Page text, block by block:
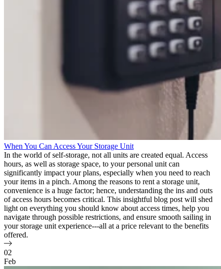
When You Can Access Your Storage Unit
In the world of self-storage, not all units are created equal. Access
hours, as well as storage space, to your personal unit can
significantly impact your plans, especially when you need to reach
your items in a pinch. Among the reasons to rent a storage unit,
convenience is a huge factor; hence, understanding the ins and outs
of access hours becomes critical. This insightful blog post will shed
light on everything you should know about access times, help you
navigate through possible restrictions, and ensure smooth sailing in
your storage unit experience---all at a price relevant to the benefits
offered.
02
Feb